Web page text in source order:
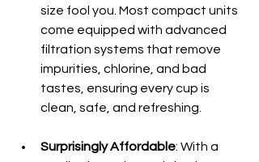
size fool you. Most compact units
come equipped with advanced
filtration systems that remove
impurities, chlorine, and bad
tastes, ensuring every cup is
clean, safe, and refreshing.
Surprisingly Affordable: With a